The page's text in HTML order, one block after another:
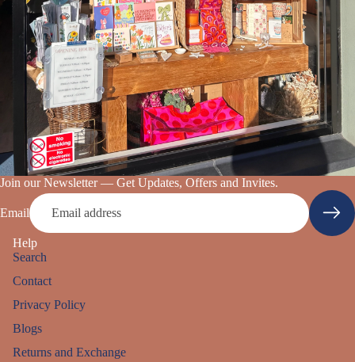
Join our Newsletter — Get Updates, Offers and Invites.
Email
Help
Search
Contact
Privacy Policy
Blogs
Returns and Exchange